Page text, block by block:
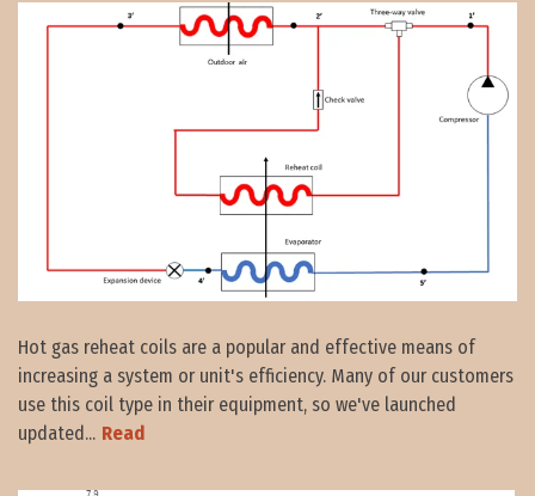
Hot gas reheat coils are a popular and effective means of
increasing a system or unit's efficiency. Many of our customers
use this coil type in their equipment, so we've launched
updated... Read